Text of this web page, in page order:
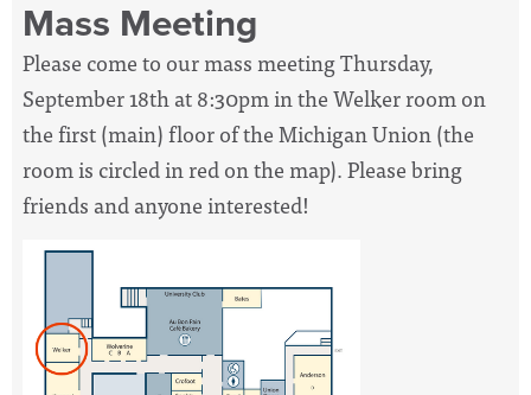
Mass Meeting
Please come to our mass meeting Thursday,
September 18th at 8:30pm in the Welker room on
the first (main) floor of the Michigan Union (the
room is circled in red on the map). Please bring
friends and anyone interested!